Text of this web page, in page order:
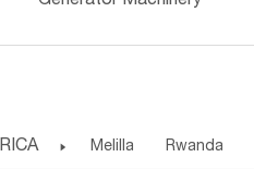
 Melilla Rwanda